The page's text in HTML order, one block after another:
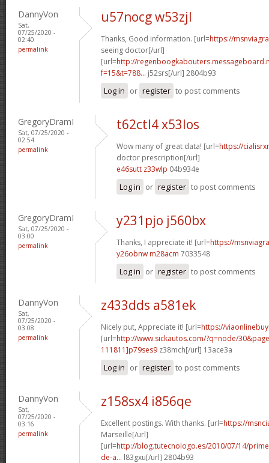
DannyVon
Sat,
07/25/2020 -
02:40
permalink
u57nocg w53zjl
Thanks, Good information. [url=https://
seeing doctor[/url]
[url=http://
f=15&t=788... j52srs[/url] 2804b93
Log in or register to post comments
GregoryDramI
Sat, 07/25/2020 -
02:54
permalink
t62ctl4 x53los
Wow many of great data! [url=https://
doctor prescription[/url]
e46sutt z33wlp 04b934e
Log in or register to post comments
GregoryDramI
Sat, 07/25/2020 -
03:00
permalink
y231pjo j560bx
Thanks, I appreciate it! [url=https://
y26obnw m28acm 7033548
Log in or register to post comments
DannyVon
Sat,
07/25/2020 -
03:08
permalink
z433dds a581ek
Nicely put, Appreciate it! [url=https://
[url=http://www.sickautos.com/?q=node/
111811]p79ses9 z38mch[/url] 13ace3a
Log in or register to post comments
DannyVon
Sat,
07/25/2020 -
03:16
permalink
z158sx4 i856qe
Excellent postings. With thanks. [url=https://
Marseille[/url]
[url=http://blog.tutecnologo.es/2010/07/14/
de-a... l83gxu[/url] 2804b93